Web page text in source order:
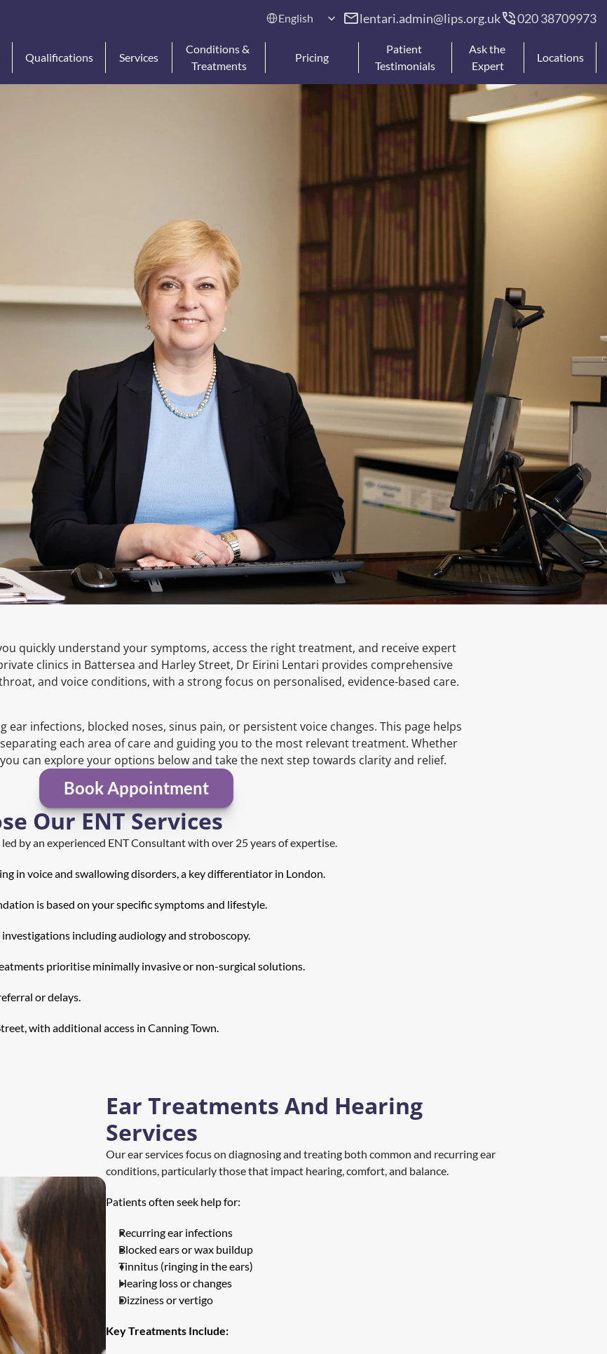
English lentari.admin@lips.org.uk 020 38709973
Qualifications Services
Conditions &
Treatments
Pricing
Patient
Testimonials
Ask the
Expert
Locations
quickly understand your symptoms, access the right treatment, and receive expert
clinics in Battersea and Harley Street, Dr Eirini Lentari provides comprehensive
and voice conditions, with a strong focus on personalised, evidence-based care.
infections, blocked noses, sinus pain, or persistent voice changes. This page helps
each area of care and guiding you to the most relevant treatment. Whether
can explore your options below and take the next step towards clarity and relief.
Book Appointment
Our ENT Services
by an experienced ENT Consultant with over 25 years of expertise.
in voice and swallowing disorders, a key differentiator in London.
is based on your specific symptoms and lifestyle.
investigations including audiology and stroboscopy.
prioritise minimally invasive or non-surgical solutions.
or delays.
with additional access in Canning Town.
Ear Treatments And Hearing
Services
Our ear services focus on diagnosing and treating both common and recurring ear
conditions, particularly those that impact hearing, comfort, and balance.
Patients often seek help for:
Recurring ear infections
Blocked ears or wax buildup
Tinnitus (ringing in the ears)
Hearing loss or changes
Dizziness or vertigo
Key Treatments Include: